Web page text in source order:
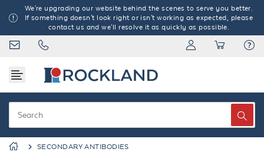
We're upgrading our website behind the scenes to serve you better.
If something doesn't look right or isn't working as expected, please
contact us and we'll resolve it as quickly as possible.
SECONDARY ANTIBODIES